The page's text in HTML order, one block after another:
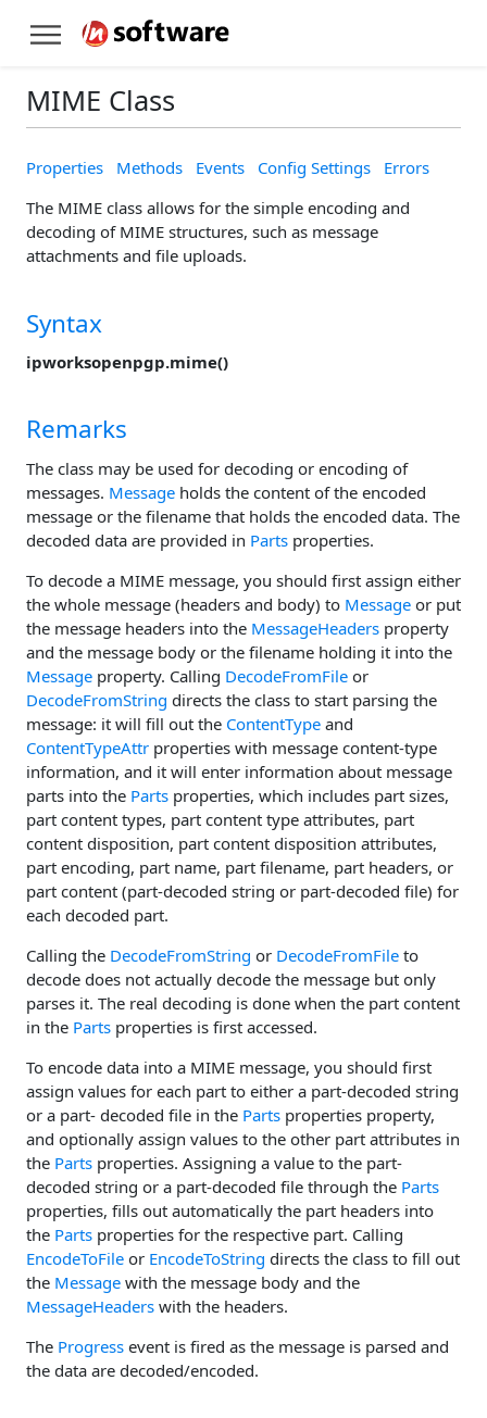
MIME Class
Properties Methods Events Config Settings
Errors
The MIME class allows for the simple encoding and
decoding of MIME structures, such as message
attachments and file uploads.
Syntax
ipworksopenpgp.mime()
Remarks
The class may be used for decoding or encoding of
messages. Message holds the content of the encoded
message or the filename that holds the encoded data. The
decoded data are provided in Parts properties.
To decode a MIME message, you should first assign either
the whole message (headers and body) to Message or put
the message headers into the MessageHeaders property
and the message body or the filename holding it into the
Message property. Calling DecodeFromFile or
DecodeFromString directs the class to start parsing the
message: it will fill out the ContentType and
ContentTypeAttr properties with message content-type
information, and it will enter information about message
parts into the Parts properties, which includes part sizes,
part content types, part content type attributes, part
content disposition, part content disposition attributes,
part encoding, part name, part filename, part headers, or
part content (part-decoded string or part-decoded file) for
each decoded part.
Calling the DecodeFromString or DecodeFromFile to
decode does not actually decode the message but only
parses it. The real decoding is done when the part content
in the Parts properties is first accessed.
To encode data into a MIME message, you should first
assign values for each part to either a part-decoded string
or a part- decoded file in the Parts properties property,
and optionally assign values to the other part attributes in
the Parts properties. Assigning a value to the part-
decoded string or a part-decoded file through the Parts
properties, fills out automatically the part headers into
the Parts properties for the respective part. Calling
EncodeToFile or EncodeToString directs the class to fill out
the Message with the message body and the
MessageHeaders with the headers.
The Progress event is fired as the message is parsed and
the data are decoded/encoded.